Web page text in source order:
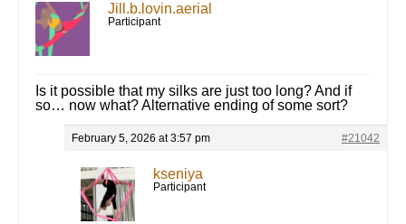
Jill.b.lovin.aerial
Participant
Is it possible that my silks are just too long? And if
so… now what? Alternative ending of some sort?
February 5, 2026 at 3:57 pm #21042
kseniya
Participant